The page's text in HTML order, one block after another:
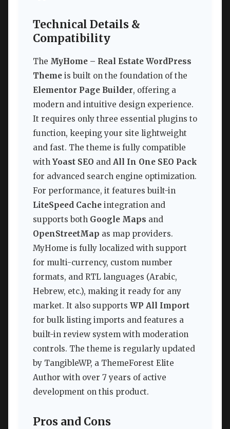
Technical Details &
Compatibility
The MyHome – Real Estate WordPress
Theme is built on the foundation of the
Elementor Page Builder, offering a
modern and intuitive design experience.
It requires only three essential plugins to
function, keeping your site lightweight
and fast. The theme is fully compatible
with Yoast SEO and All In One SEO Pack
for advanced search engine optimization.
For performance, it features built-in
LiteSpeed Cache integration and
supports both Google Maps and
OpenStreetMap as map providers.
MyHome is fully localized with support
for multi-currency, custom number
formats, and RTL languages (Arabic,
Hebrew, etc.), making it ready for any
market. It also supports WP All Import
for bulk listing imports and features a
built-in review system with moderation
controls. The theme is regularly updated
by TangibleWP, a ThemeForest Elite
Author with over 7 years of active
development on this product.
Pros and Cons